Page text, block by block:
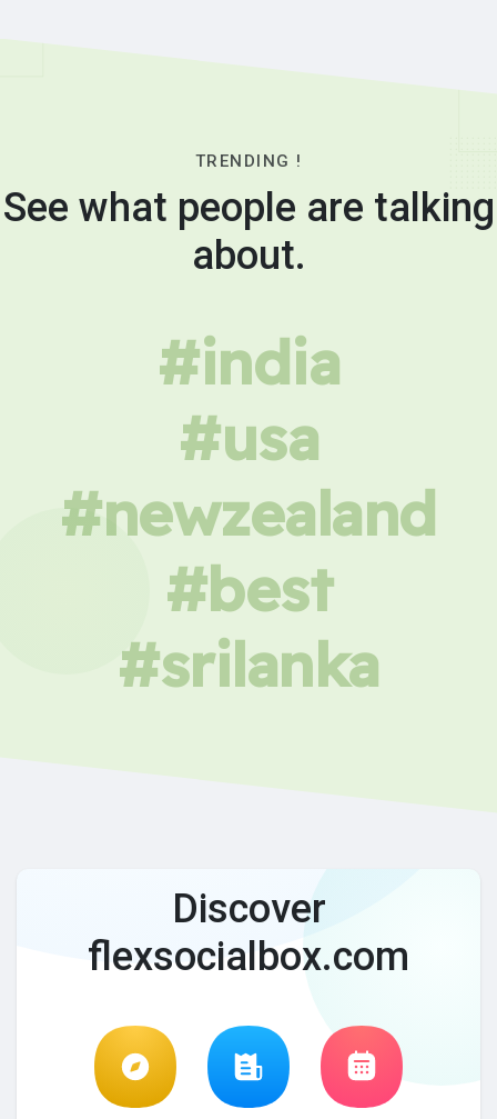
TRENDING !
See what people are talking
about.
#india
#usa
#newzealand
#best
#srilanka
Discover
flexsocialbox.com